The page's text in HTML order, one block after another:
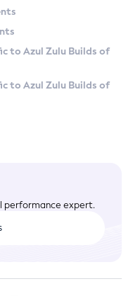
to Azul Zulu Builds of
to Azul Zulu Builds of
performance expert.